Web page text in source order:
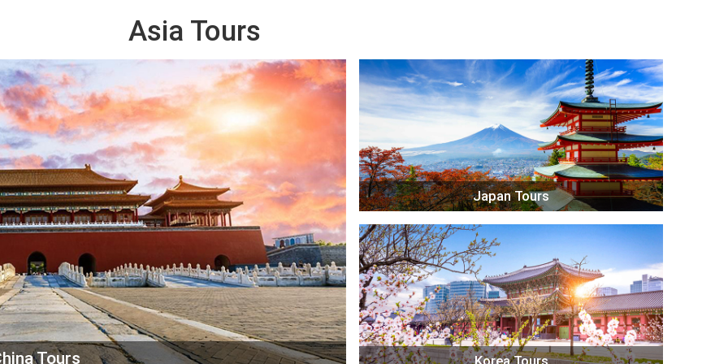
Asia Tours
Tours
Japan Tours